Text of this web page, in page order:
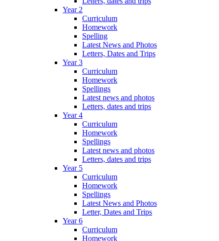
Year 2
Curriculum
Homework
Spelling
Latest News and Photos
Letters, Dates and Trips
Year 3
Curriculum
Homework
Spellings
Latest news and photos
Letters, dates and trips
Year 4
Curriculum
Homework
Spellings
Latest news and photos
Letters, dates and trips
Year 5
Curriculum
Homework
Spellings
Latest News and Photos
Letter, Dates and Trips
Year 6
Curriculum
Homework